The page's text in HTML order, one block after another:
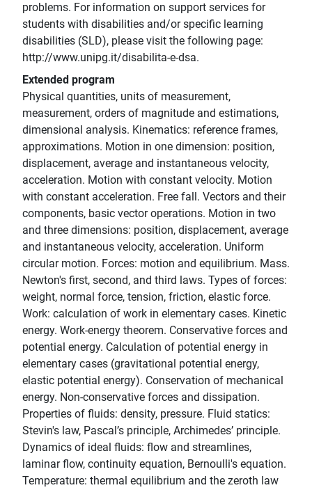
problems. For information on support services for
students with disabilities and/or specific learning
disabilities (SLD), please visit the following page:
http://www.unipg.it/disabilita-e-dsa.
Extended program
Physical quantities, units of measurement,
measurement, orders of magnitude and estimations,
dimensional analysis. Kinematics: reference frames,
approximations. Motion in one dimension: position,
displacement, average and instantaneous velocity,
acceleration. Motion with constant velocity. Motion
with constant acceleration. Free fall. Vectors and their
components, basic vector operations. Motion in two
and three dimensions: position, displacement, average
and instantaneous velocity, acceleration. Uniform
circular motion. Forces: motion and equilibrium. Mass.
Newton's first, second, and third laws. Types of forces:
weight, normal force, tension, friction, elastic force.
Work: calculation of work in elementary cases. Kinetic
energy. Work-energy theorem. Conservative forces and
potential energy. Calculation of potential energy in
elementary cases (gravitational potential energy,
elastic potential energy). Conservation of mechanical
energy. Non-conservative forces and dissipation.
Properties of fluids: density, pressure. Fluid statics:
Stevin's law, Pascal’s principle, Archimedes’ principle.
Dynamics of ideal fluids: flow and streamlines,
laminar flow, continuity equation, Bernoulli's equation.
Temperature: thermal equilibrium and the zeroth law